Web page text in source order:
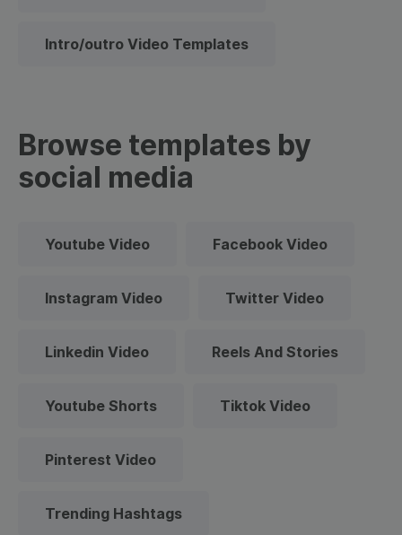
Intro/outro Video Templates
Browse templates by
social media
Youtube Video Facebook Video
Instagram Video Twitter Video
Linkedin Video Reels And Stories
Youtube Shorts Tiktok Video
Pinterest Video
Trending Hashtags